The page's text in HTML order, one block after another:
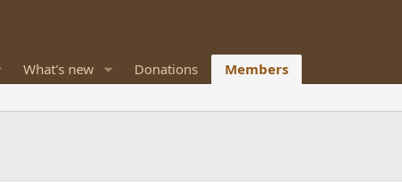
What's new Donations Members